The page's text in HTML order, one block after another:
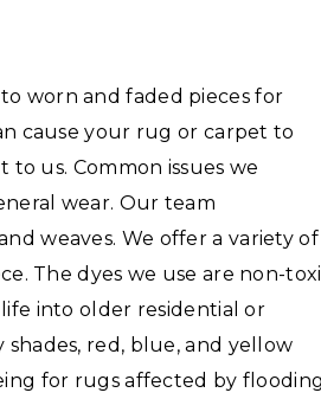
worn and faded pieces for
cause your rug or carpet to
to us. Common issues we
wear. Our team
weaves. We offer a variety of
The dyes we use are non-
into older residential or
red, blue, and yellow
for rugs affected by flooding